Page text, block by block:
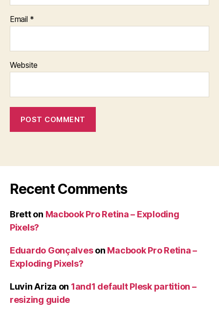
Email *
Website
Recent Comments
Bretton Macbook Pro Retina – Exploding
Pixels?
Eduardo Gonçalveson Macbook Pro Retina –
Exploding Pixels?
Luvin Ariza on 1and1 default Plesk partition –
resizing guide